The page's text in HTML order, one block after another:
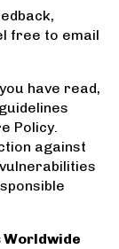
free to email
have read,
Policy.
against
Worldwide